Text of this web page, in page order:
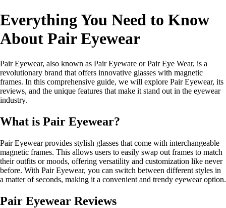
Everything You Need to Know
About Pair Eyewear
Pair Eyewear, also known as Pair Eyeware or Pair Eye Wear, is a
revolutionary brand that offers innovative glasses with magnetic
frames. In this comprehensive guide, we will explore Pair Eyewear, its
reviews, and the unique features that make it stand out in the eyewear
industry.
What is Pair Eyewear?
Pair Eyewear provides stylish glasses that come with interchangeable
magnetic frames. This allows users to easily swap out frames to match
their outfits or moods, offering versatility and customization like never
before. With Pair Eyewear, you can switch between different styles in
a matter of seconds, making it a convenient and trendy eyewear option.
Pair Eyewear Reviews